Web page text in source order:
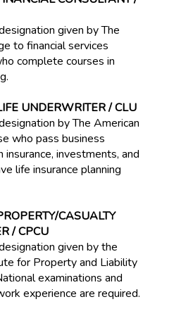
given by The
to financial services
complete courses in
UNDERWRITER / CLU
by The American
who pass business
insurance, investments, and
life insurance planning
CASUALTY
/ CPCU
given by the
for Property and Liability
examinations and
experience are required.